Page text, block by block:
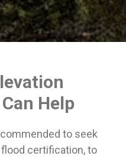
Help
to seek
certification, to